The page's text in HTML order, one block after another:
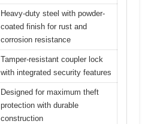
Heavy-duty steel with powder-
coated finish for rust and
corrosion resistance
Tamper-resistant coupler lock
with integrated security features
Designed for maximum theft
protection with durable
construction